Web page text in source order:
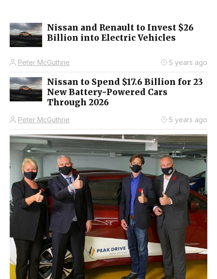
Nissan and Renault to Invest $26
Billion into Electric Vehicles
Peter McGuthrie 5 years ago
Nissan to Spend $17.6 Billion for 23
New Battery-Powered Cars
Through 2026
Peter McGuthrie 5 years ago